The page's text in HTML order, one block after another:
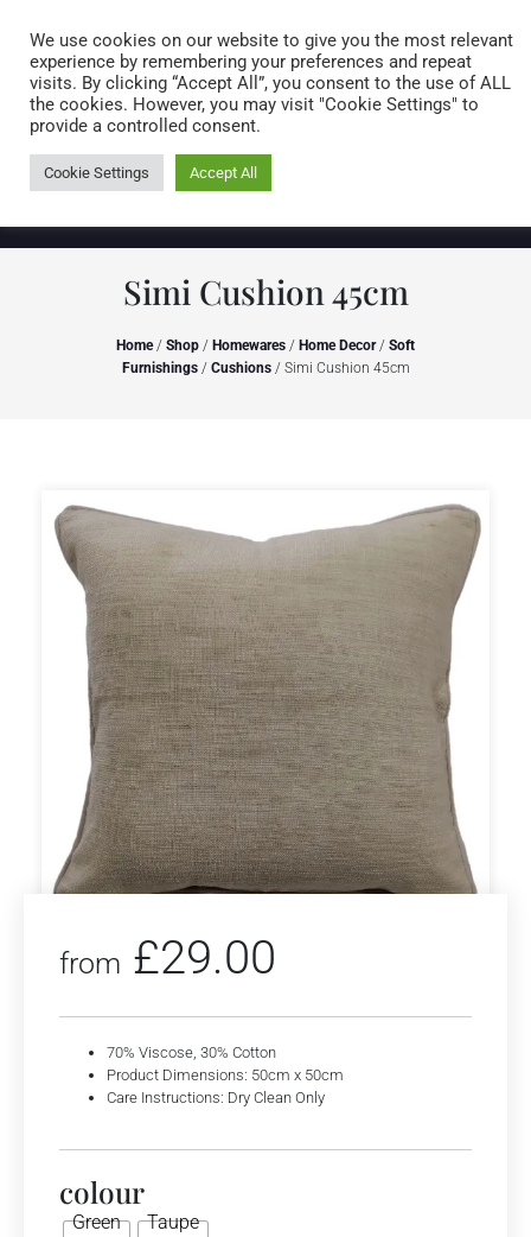
0 items
Simi Cushion 45cm
Home/ Shop / Homewares / Home Decor/ Soft
Furnishings/ Cushions/ Simi Cushion 45cm
from £29.00
70% Viscose, 30% Cotton
Product Dimensions: 50cm x 50cm
Care Instructions: Dry Clean Only
colour
Green Taupe
We use cookies on our website to give you the most relevant
experience by remembering your preferences and repeat
visits. By clicking “Accept All”, you consent to the use of ALL
the cookies. However, you may visit "Cookie Settings" to
provide a controlled consent.
Cookie Settings Accept All